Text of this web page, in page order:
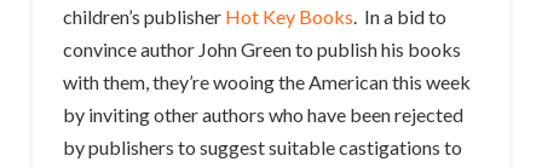
children’s publisher Hot Key Books. In a bid to
convince author John Green to publish his books
with them, they’re wooing the American this week
by inviting other authors who have been rejected
by publishers to suggest suitable castigations to